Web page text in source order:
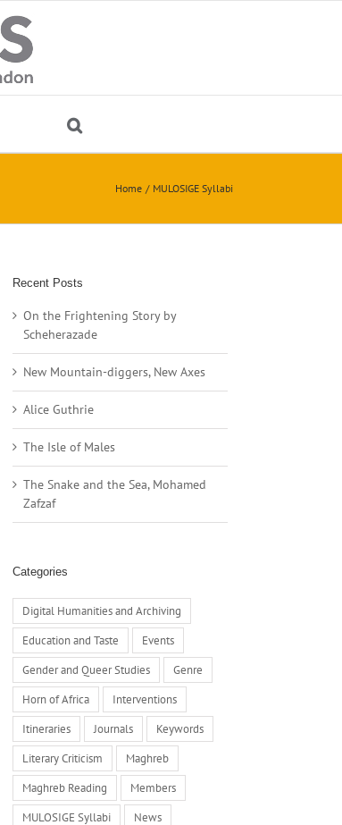
Home MULOSIGE Syllabi
Recent Posts
On the Frightening Story by
Scheherazade
New Mountain-diggers, New Axes
Alice Guthrie
The Isle of Males
The Snake and the Sea, Mohamed
Zafzaf
Categories
Digital Humanities and Archiving
Education and Taste Events
Gender and Queer Studies Genre
Horn of Africa Interventions
Itineraries Journals Keywords
Literary Criticism Maghreb
Maghreb Reading Members
MULOSIGE Syllabi News